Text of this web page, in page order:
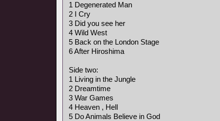
1 Degenerated Man
2 I Cry
3 Did you see her
4 Wild West
5 Back on the London Stage
6 After Hiroshima
Side two:
1 Living in the Jungle
2 Dreamtime
3 War Games
4 Heaven , Hell
5 Do Animals Believe in God